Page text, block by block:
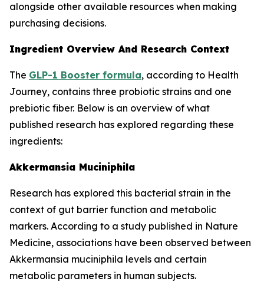
alongside other available resources when making
purchasing decisions.
Ingredient Overview And Research Context
The GLP-1 Booster formula, according to Health
Journey, contains three probiotic strains and one
prebiotic fiber. Below is an overview of what
published research has explored regarding these
ingredients:
Akkermansia Muciniphila
Research has explored this bacterial strain in the
context of gut barrier function and metabolic
markers. According to a study published in Nature
Medicine, associations have been observed between
Akkermansia muciniphila levels and certain
metabolic parameters in human subjects.